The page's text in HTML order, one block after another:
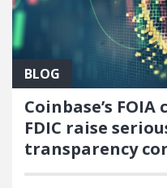
BLOG
Coinbase’s
FDIC raise
transparency